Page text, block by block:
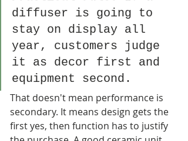
diffuser is going to
stay on display all
year, customers judge
it as decor first and
equipment second.
That doesn't mean performance is
secondary. It means design gets the
first yes, then function has to justify